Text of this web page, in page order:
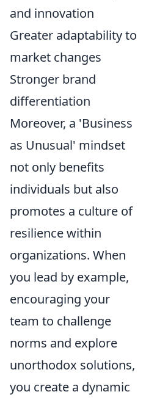
and innovation
Greater adaptability to
market changes
Stronger brand
differentiation
Moreover, a 'Business
as Unusual' mindset
not only benefits
individuals but also
promotes a culture of
resilience within
organizations. When
you lead by example,
encouraging your
team to challenge
norms and explore
unorthodox solutions,
you create a dynamic